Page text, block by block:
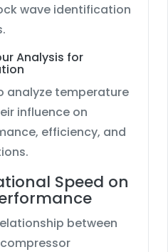
wave identification
Analysis for
analyze temperature
influence on
efficiency, and
Speed on
between